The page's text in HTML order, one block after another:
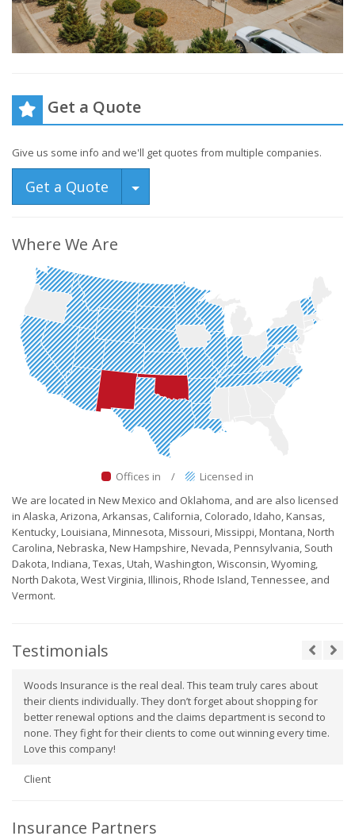
Get a Quote
Give us some info and we'll get quotes from multiple companies.
Get a Quote Toggle Dropdown
Where We Are
Offices in /
Licensed in
We are located in New Mexico and Oklahoma, and are also licensed
in Alaska, Arizona, Arkansas, California, Colorado, Idaho, Kansas,
Kentucky, Louisiana, Minnesota, Missouri, Missippi, Montana, North
Carolina, Nebraska, New Hampshire, Nevada, Pennsylvania, South
Dakota, Indiana, Texas, Utah, Washington, Wisconsin, Wyoming,
North Dakota, West Virginia, Illinois, Rhode Island, Tennessee, and
Vermont.
Testimonials
Woods Insurance is the real deal. This team truly cares about
their clients individually. They don’t forget about shopping for
better renewal options and the claims department is second to
none. They fight for their clients to come out winning every time.
Love this company!
Client
Insurance Partners